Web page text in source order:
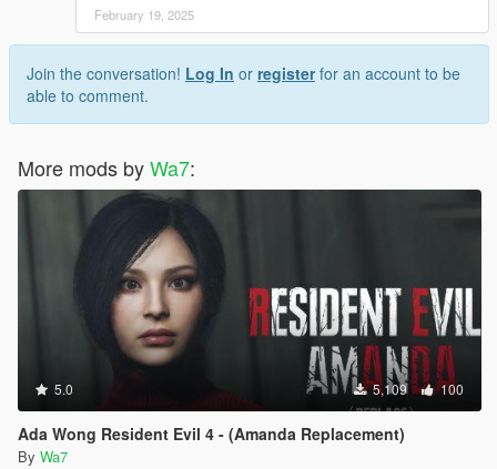
February 19, 2025
Join the conversation! Log In or registerfor an account to be
able to comment.
More mods byWa7:
5.0 5,109 100
Ada Wong Resident Evil 4 - (Amanda Replacement)
By Wa7